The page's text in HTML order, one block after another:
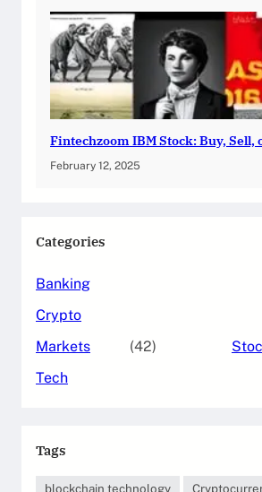
Fintechzoom IBM Stock: Buy, Sell,
February 12, 2025
Categories
Banking
Crypto
Markets
(42)
Tech
Tags
blockchain technology